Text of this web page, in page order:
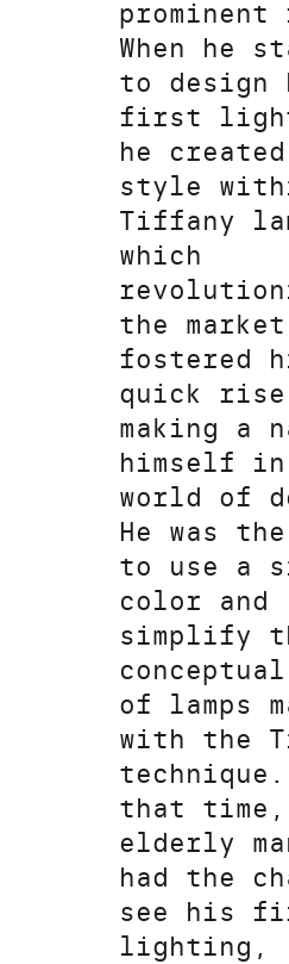
When he
to design
first
he
style
Tiffany
which
the
fostered
quick
making a
himself
world of
He was
to use a
color and
simplify
of lamps
with the
that time,
elderly
had the
see his
lighting,